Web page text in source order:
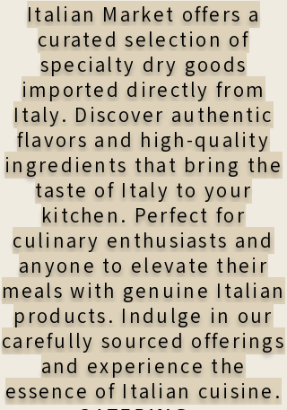
Italian Market offers a
curated selection of
specialty dry goods
imported directly from
Italy. Discover authentic
flavors and high-quality
ingredients that bring the
taste of Italy to your
kitchen. Perfect for
culinary enthusiasts and
anyone to elevate their
meals with genuine Italian
products. Indulge in our
carefully sourced offerings
and experience the
essence of Italian cuisine.